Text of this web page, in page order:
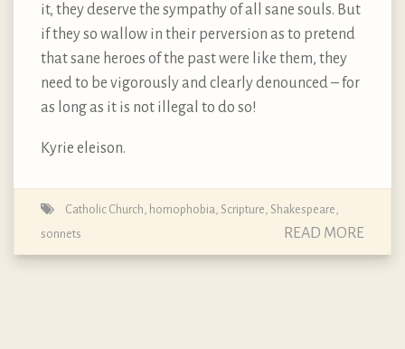
it, they deserve the sympathy of all sane souls. But
if they so wallow in their perversion as to pretend
that sane heroes of the past were like them, they
need to be vigorously and clearly denounced – for
as long as it is not illegal to do so!
Kyrie eleison.
Catholic Church homophobia Scripture Shakespeare
sonnets
READ MORE